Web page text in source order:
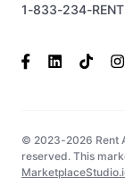
1-833-234-RENT
© 2023-2026 Rent
reserved. This